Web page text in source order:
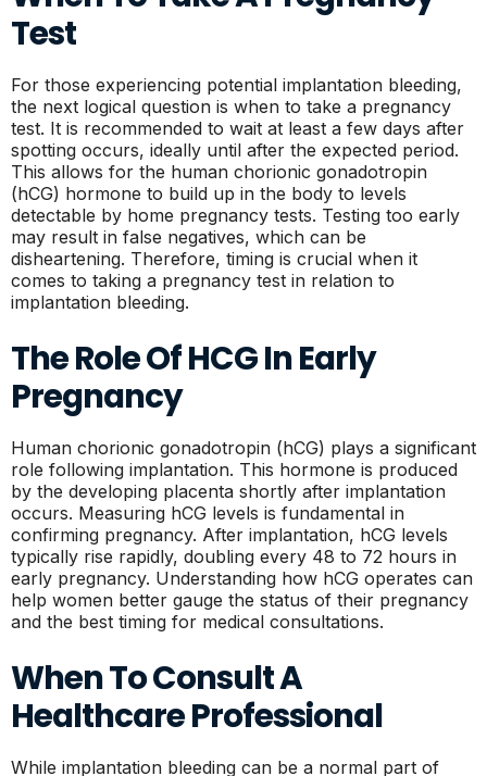
Test
For those experiencing potential implantation bleeding,
the next logical question is when to take a pregnancy
test. It is recommended to wait at least a few days after
spotting occurs, ideally until after the expected period.
This allows for the human chorionic gonadotropin
(hCG) hormone to build up in the body to levels
detectable by home pregnancy tests. Testing too early
may result in false negatives, which can be
disheartening. Therefore, timing is crucial when it
comes to taking a pregnancy test in relation to
implantation bleeding.
The Role Of HCG In Early
Pregnancy
Human chorionic gonadotropin (hCG) plays a significant
role following implantation. This hormone is produced
by the developing placenta shortly after implantation
occurs. Measuring hCG levels is fundamental in
confirming pregnancy. After implantation, hCG levels
typically rise rapidly, doubling every 48 to 72 hours in
early pregnancy. Understanding how hCG operates can
help women better gauge the status of their pregnancy
and the best timing for medical consultations.
When To Consult A
Healthcare Professional
While implantation bleeding can be a normal part of